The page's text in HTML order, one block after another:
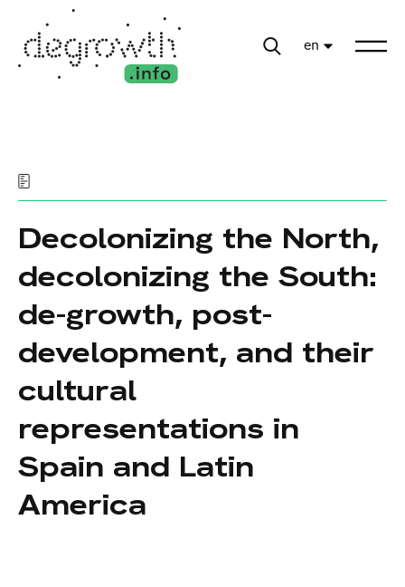
en
Decolonizing the North,
decolonizing the South:
de-growth, post-
development, and their
cultural
representations in
Spain and Latin
America